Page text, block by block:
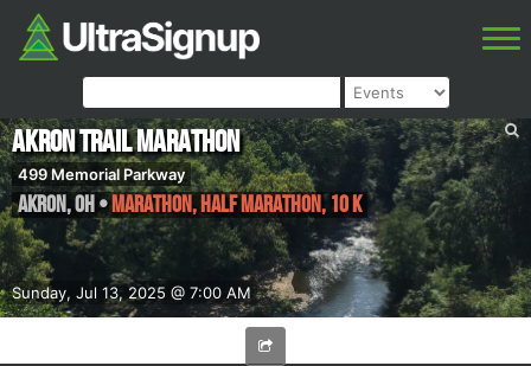
Sunday, Jul 13, 2025 @ 7:00 AM
Akron Trail Marathon
499 Memorial Parkway
Akron,OH •Marathon, Half Marathon, 10 K